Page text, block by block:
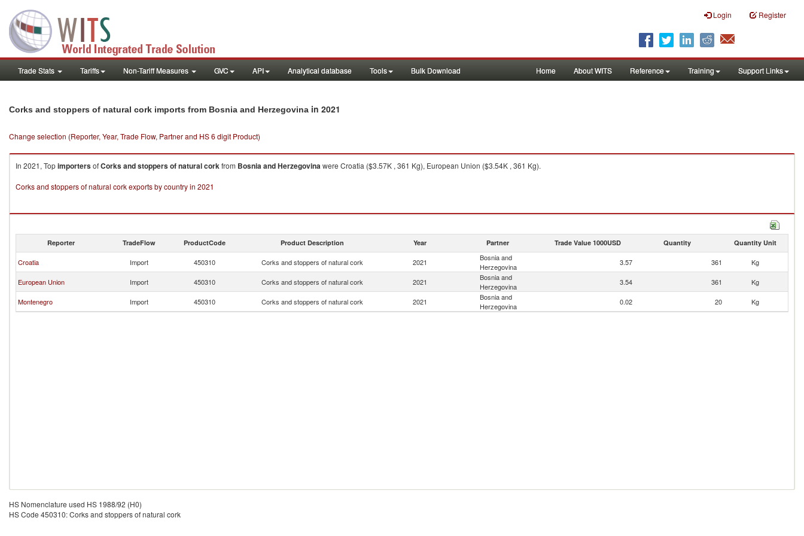
Login Register
Trade Stats Tariffs Non-Tariff Measures GVC API Analytical database Tools Bulk Download Home About WITS Reference Training Support Links
Corks and stoppers of natural cork imports from Bosnia and Herzegovina in 2021
Change selection (Reporter, Year, Trade Flow, Partner and HS 6 digit Product)
In 2021, TopimportersofCorks and stoppers of natural corkfrom Bosnia and Herzegovinawere Croatia ($3.57K , 361 Kg), European Union ($3.54K , 361 Kg).
Corks and stoppers of natural cork exports by country in 2021
Reporter TradeFlow ProductCode Product Description Year Partner Trade Value 1000USD Quantity Quantity Unit
Croatia Import 450310 Corks and stoppers of natural cork 2021
Bosnia and
Herzegovina
3.57 361 Kg
European Union Import 450310 Corks and stoppers of natural cork 2021
Bosnia and
Herzegovina
3.54 361 Kg
Montenegro Import 450310 Corks and stoppers of natural cork 2021
Bosnia and
Herzegovina
0.02 20 Kg
HS Nomenclature used HS 1988/92 (H0)
HS Code 450310: Corks and stoppers of natural cork